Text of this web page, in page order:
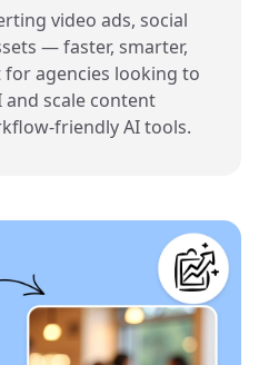
video ads, social
— faster, smarter,
agencies looking to
and scale content
friendly AI tools.